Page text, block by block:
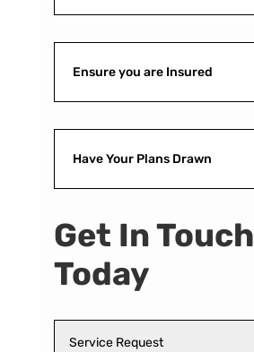
Ensure you are Insured
Have Your Plans Drawn
Get In Touch
Today